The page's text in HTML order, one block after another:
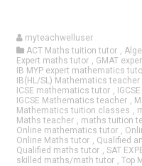
myteachwelluser
ACT Maths tuition tutor ,
Expert maths tutor , GMAT
IB MYP expert mathematics
IB(HL/SL) Mathematics teacher
ICSE mathematics tutor ,
IGCSE Mathematics teacher ,
Mathematics tuition classes ,
Maths teacher , maths tuition
Online mathematics tutor ,
Online Maths tutor , Qualified
Qualified maths tutor ,SAT
skilled maths/math tutor ,Top